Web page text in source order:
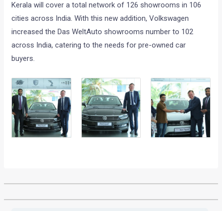
Kerala will cover a total network of 126 showrooms in 106
cities across India. With this new addition, Volkswagen
increased the Das WeltAuto showrooms number to 102
across India, catering to the needs for pre-owned car
buyers.